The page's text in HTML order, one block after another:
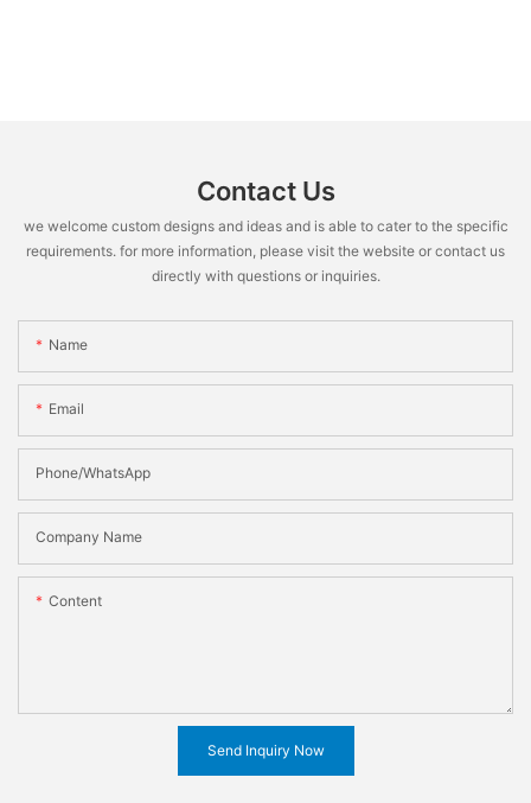
Contact Us
we welcome custom designs and ideas and is able to cater to the specific
requirements. for more information, please visit the website or contact us
directly with questions or inquiries.
Name
Email
Phone/WhatsApp
Company Name
Content
Send Inquiry Now